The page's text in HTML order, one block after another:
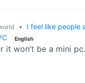
•
I feel like people
English
it won’t be a mini pc.